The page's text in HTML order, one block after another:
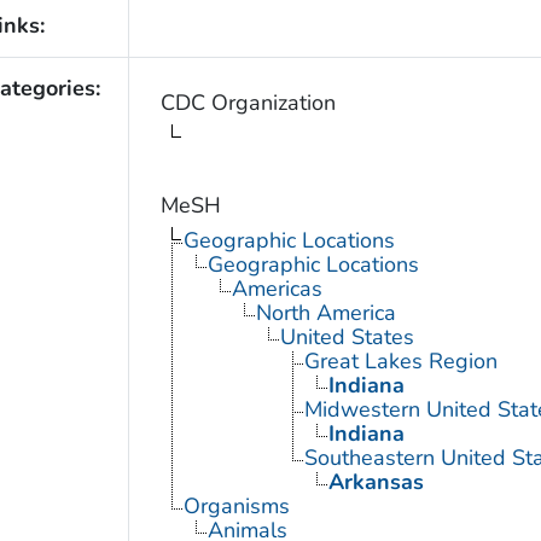
CDC Organization
MeSH
Geographic Locations
Geographic Locations
Americas
North America
United States
Great Lakes Region
Indiana
Midwestern United
Indiana
Southeastern United
Arkansas
Organisms
Animals